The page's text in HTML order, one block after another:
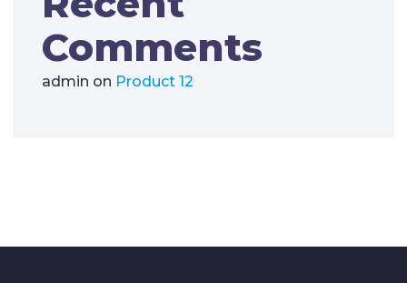
Comments
admin on Product 12